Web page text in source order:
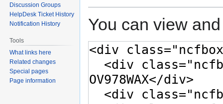
You can view
Discussion Groups
HelpDesk Ticket History
Notification History
Tools
What links here
Related changes
Special pages
Page information